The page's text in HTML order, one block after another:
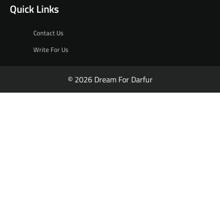
Quick Links
Contact Us
Write For Us
© 2026 Dream For Darfur